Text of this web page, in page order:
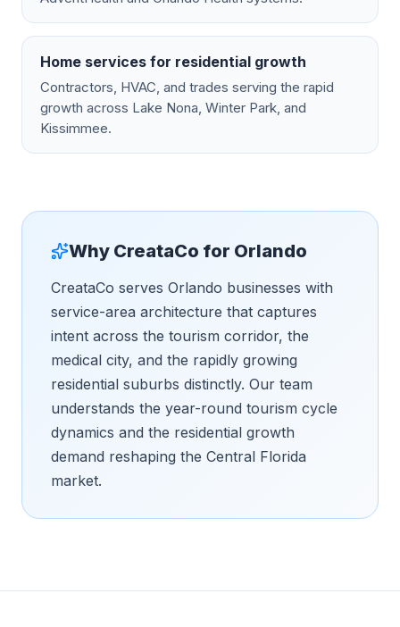
Home services for residential growth
Contractors, HVAC, and trades serving the rapid
growth across Lake Nona, Winter Park, and
Kissimmee.
Why CreataCo for Orlando
CreataCo serves Orlando businesses with
service-area architecture that captures
intent across the tourism corridor, the
medical city, and the rapidly growing
residential suburbs distinctly. Our team
understands the year-round tourism cycle
dynamics and the residential growth
demand reshaping the Central Florida
market.